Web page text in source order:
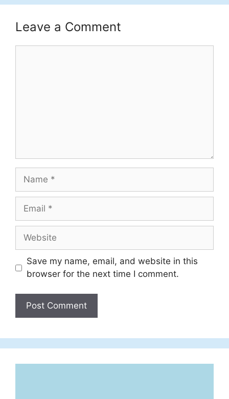
Leave a Comment
Name
Email
Website
Save my name, email, and website in this
browser for the next time I comment.